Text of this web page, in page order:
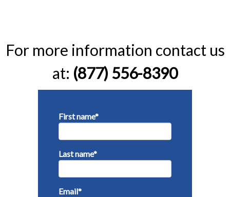
For more information contact us
at: (877) 556-8390
First name*
Last name*
Email*